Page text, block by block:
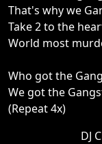
That's why we
Take 2 to the
World most
Who got the
We got the
(Repeat 4x)
DJ